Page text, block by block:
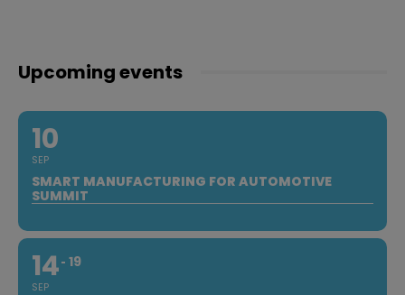
Upcoming events
10
SEP
SMART MANUFACTURING FOR AUTOMOTIVE
SUMMIT
14
SEP
19